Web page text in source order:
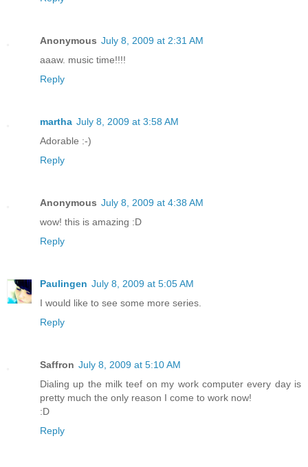
Anonymous July 8, 2009 at 2:31 AM
aaaw. music time!!!!
Reply
martha July 8, 2009 at 3:58 AM
Adorable :-)
Reply
Anonymous July 8, 2009 at 4:38 AM
wow! this is amazing :D
Reply
Paulingen July 8, 2009 at 5:05 AM
I would like to see some more series.
Reply
Saffron July 8, 2009 at 5:10 AM
Dialing up the milk teef on my work computer every day is
pretty much the only reason I come to work now!
:D
Reply